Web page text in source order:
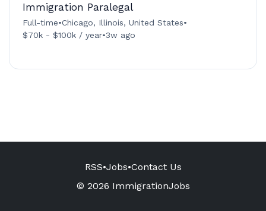
Immigration Paralegal
Full-time•Chicago, Illinois, United States•
$70k - $100k / year•3w ago
RSS•Jobs•Contact Us
© 2026 ImmigrationJobs